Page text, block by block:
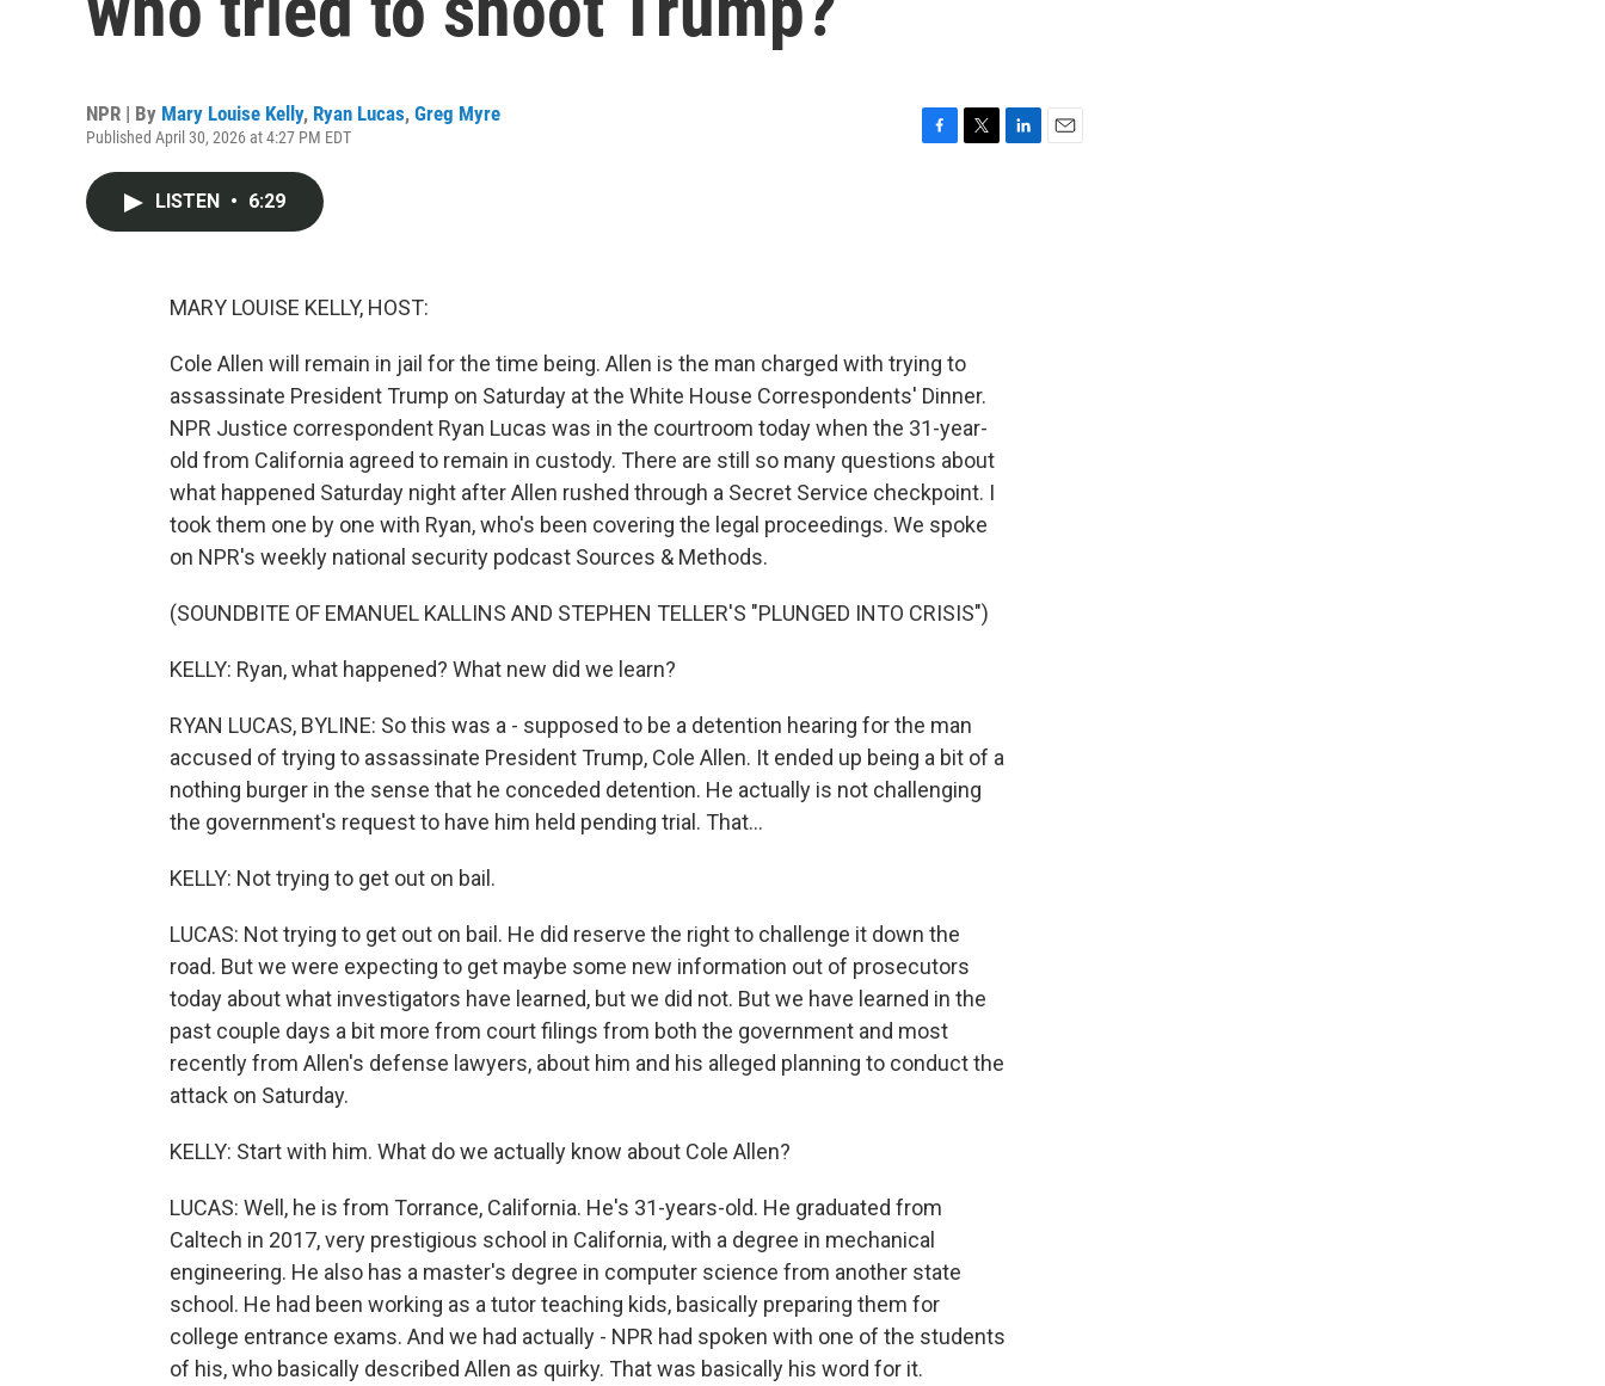
NPR | By Mary Louise Kelly, Ryan Lucas, Greg Myre
Published April 30, 2026 at 4:27 PM EDT
LISTEN • 6:29
MARY LOUISE KELLY, HOST:
Cole Allen will remain in jail for the time being. Allen is the man charged with trying to
assassinate President Trump on Saturday at the White House Correspondents' Dinner.
NPR Justice correspondent Ryan Lucas was in the courtroom today when the 31-year-
old from California agreed to remain in custody. There are still so many questions about
what happened Saturday night after Allen rushed through a Secret Service checkpoint. I
took them one by one with Ryan, who's been covering the legal proceedings. We spoke
on NPR's weekly national security podcast Sources & Methods.
(SOUNDBITE OF EMANUEL KALLINS AND STEPHEN TELLER'S "PLUNGED INTO CRISIS")
KELLY: Ryan, what happened? What new did we learn?
RYAN LUCAS, BYLINE: So this was a - supposed to be a detention hearing for the man
accused of trying to assassinate President Trump, Cole Allen. It ended up being a bit of a
nothing burger in the sense that he conceded detention. He actually is not challenging
the government's request to have him held pending trial. That...
KELLY: Not trying to get out on bail.
LUCAS: Not trying to get out on bail. He did reserve the right to challenge it down the
road. But we were expecting to get maybe some new information out of prosecutors
today about what investigators have learned, but we did not. But we have learned in the
past couple days a bit more from court filings from both the government and most
recently from Allen's defense lawyers, about him and his alleged planning to conduct the
attack on Saturday.
KELLY: Start with him. What do we actually know about Cole Allen?
LUCAS: Well, he is from Torrance, California. He's 31-years-old. He graduated from
Caltech in 2017, very prestigious school in California, with a degree in mechanical
engineering. He also has a master's degree in computer science from another state
school. He had been working as a tutor teaching kids, basically preparing them for
college entrance exams. And we had actually - NPR had spoken with one of the students
of his, who basically described Allen as quirky. That was basically his word for it.